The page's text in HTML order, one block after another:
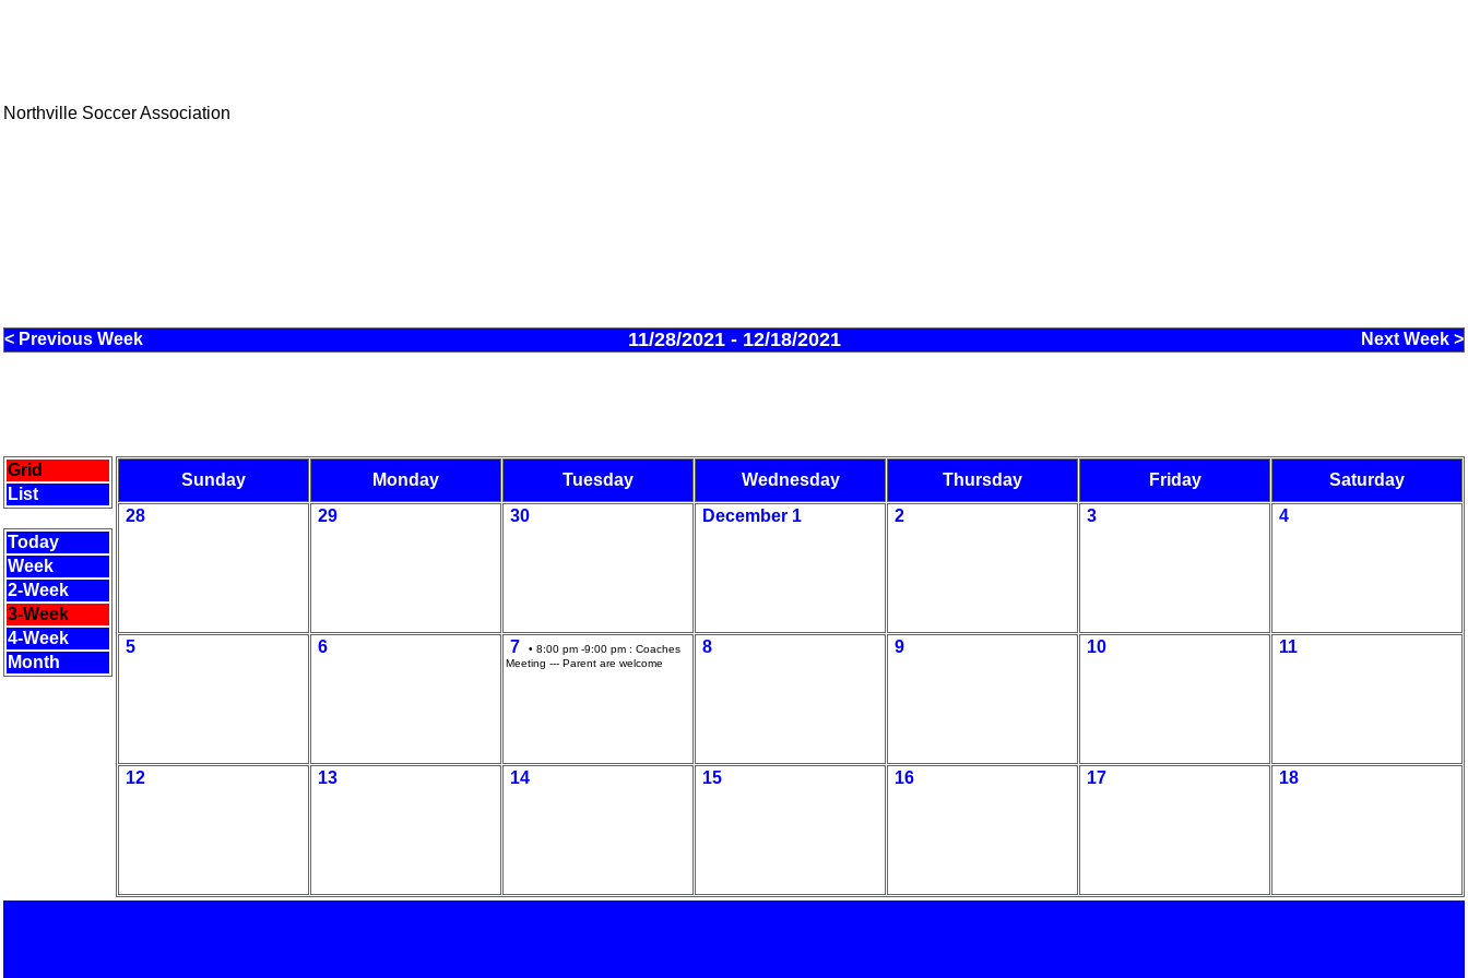
Northville Soccer Association
< Previous Week 11/28/2021 - 12/18/2021 Next Week >
Grid
List
Today
Week
2-Week
3-Week
4-Week
Month
Sunday Monday Tuesday Wednesday Thursday Friday
Saturday
28
29 30 December 1 2 3 4
5 6 7 • 8:00 pm -9:00 pm : Coaches
Meeting --- Parent are welcome
8 9 10 11
12 13 14 15 16 17 18